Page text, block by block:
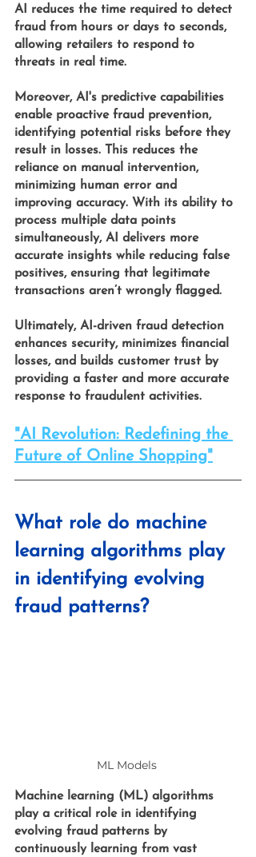
AI reduces the time required to detect
fraud from hours or days to seconds,
allowing retailers to respond to
threats in real time.
Moreover, AI's predictive capabilities
enable proactive fraud prevention,
identifying potential risks before they
result in losses. This reduces the
reliance on manual intervention,
minimizing human error and
improving accuracy. With its ability to
process multiple data points
simultaneously, AI delivers more
accurate insights while reducing false
positives, ensuring that legitimate
transactions aren’t wrongly flagged.
Ultimately, AI-driven fraud detection
enhances security, minimizes financial
losses, and builds customer trust by
providing a faster and more accurate
response to fraudulent activities.
"AI Revolution: Redefining the
Future of Online Shopping"
What role do machine
learning algorithms play
in identifying evolving
fraud patterns?
ML Models
Machine learning (ML) algorithms
play a critical role in identifying
evolving fraud patterns by
continuously learning from vast